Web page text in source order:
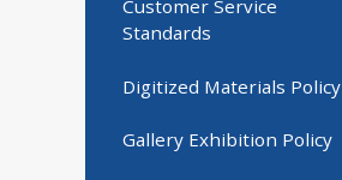
Customer Service
Standards
Digitized Materials Policy
Gallery Exhibition Policy